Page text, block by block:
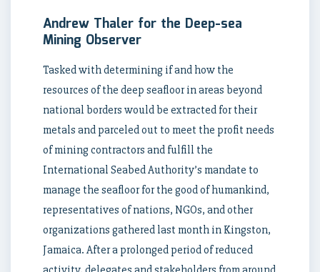
Andrew Thaler for the Deep-sea
Mining Observer
Tasked with determining if and how the
resources of the deep seafloor in areas beyond
national borders would be extracted for their
metals and parceled out to meet the profit needs
of mining contractors and fulfill the
International Seabed Authority’s mandate to
manage the seafloor for the good of humankind,
representatives of nations, NGOs, and other
organizations gathered last month in Kingston,
Jamaica. After a prolonged period of reduced